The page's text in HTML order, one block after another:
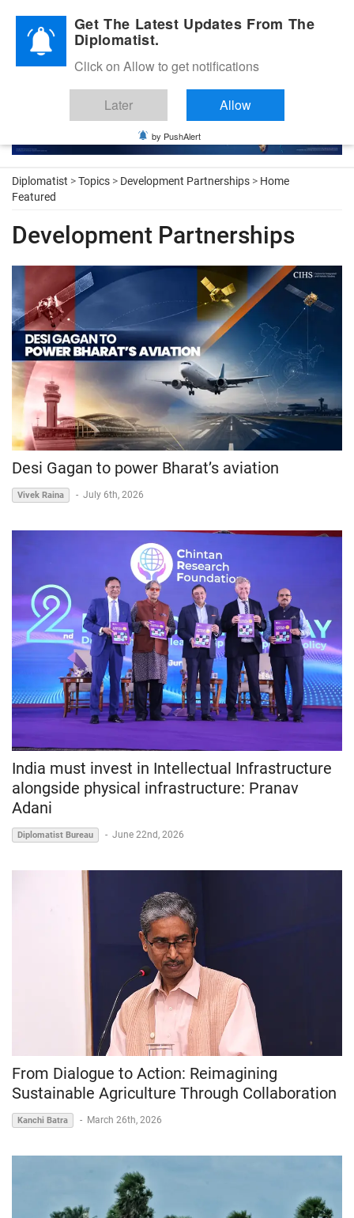
Diplomatic Nite 2026
Diplomatist >Topics > Development Partnerships > Home
Featured
Development Partnerships
Desi Gagan to power Bharat’s aviation
Vivek Raina - July 6th, 2026
India must invest in Intellectual Infrastructure
alongside physical infrastructure: Pranav
Adani
Diplomatist Bureau - June 22nd, 2026
From Dialogue to Action: Reimagining
Sustainable Agriculture Through Collaboration
Kanchi Batra - March 26th, 2026
Get The Latest Updates From The
Diplomatist.
Click on Allow to get notifications
Later Allow
by PushAlert